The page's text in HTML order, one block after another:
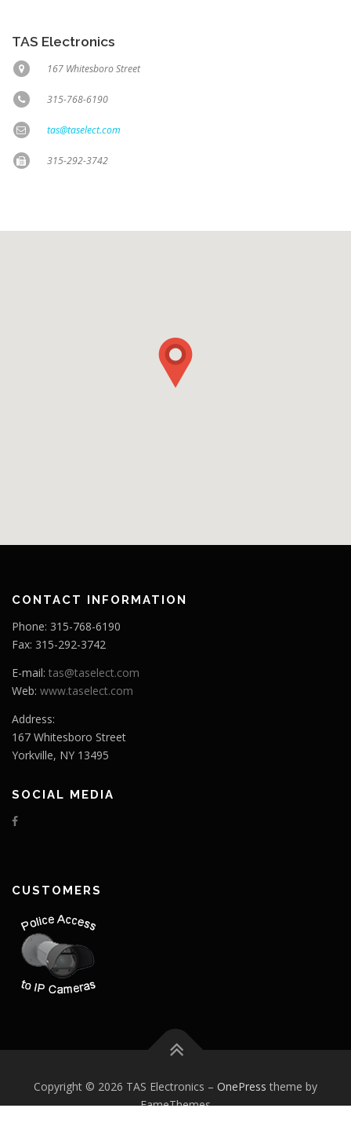
TAS Electronics
167 Whitesboro Street
315-768-6190
tas@taselect.com
315-292-3742
CONTACT INFORMATION
Phone: 315-768-6190
Fax: 315-292-3742
E-mail: tas@taselect.com
Web: www.taselect.com
Address:
167 Whitesboro Street
Yorkville, NY 13495
SOCIAL MEDIA
CUSTOMERS
Copyright © 2026 TAS Electronics – OnePress theme by
FameThemes